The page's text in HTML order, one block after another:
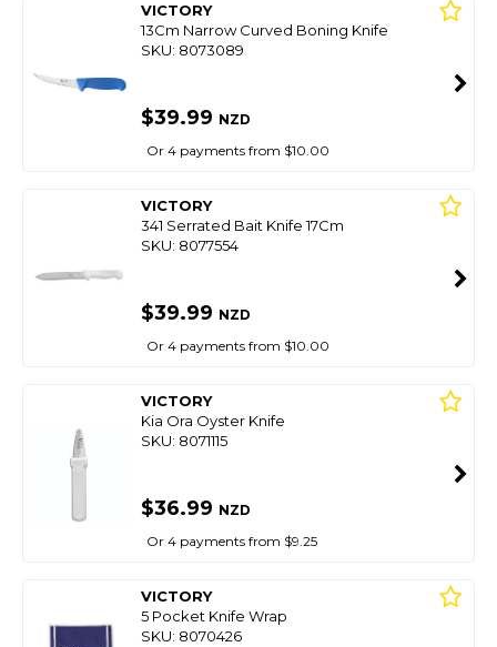
VICTORY
13Cm Narrow Curved Boning Knife
SKU: 8073089
$39.99 NZD
Or 4 payments from $10.00
VICTORY
341 Serrated Bait Knife 17Cm
SKU: 8077554
$39.99 NZD
Or 4 payments from $10.00
VICTORY
Kia Ora Oyster Knife
SKU: 8071115
$36.99 NZD
Or 4 payments from $9.25
VICTORY
5 Pocket Knife Wrap
SKU: 8070426